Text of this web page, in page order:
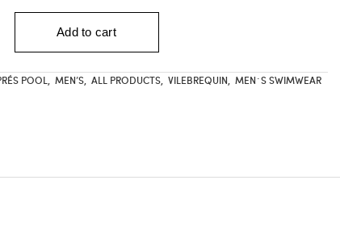
Add to cart
POOL MEN’S, ALL PRODUCTS, VILEBREQUIN MEN´S SWIMWEAR